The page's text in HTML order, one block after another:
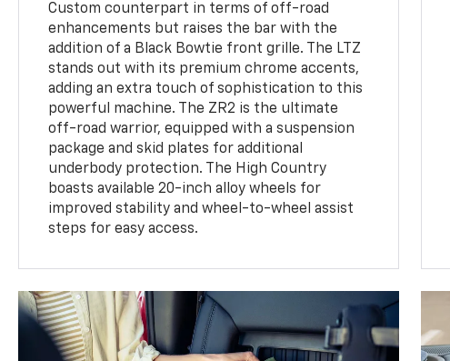
Custom counterpart in terms of off-road
enhancements but raises the bar with the
addition of a Black Bowtie front grille. The LTZ
stands out with its premium chrome accents,
adding an extra touch of sophistication to this
powerful machine. The ZR2 is the ultimate
off-road warrior, equipped with a suspension
package and skid plates for additional
underbody protection. The High Country
boasts available 20-inch alloy wheels for
improved stability and wheel-to-wheel assist
steps for easy access.